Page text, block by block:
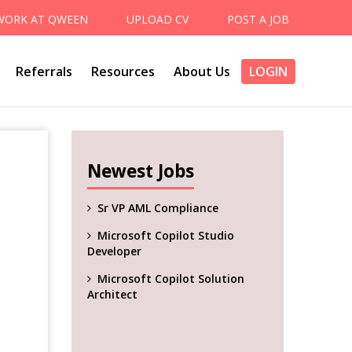
AT QWEEN UPLOAD CV POST A JOB
Referrals Resources About Us LOGIN
Newest Jobs
Sr VP AML Compliance
Microsoft Copilot Studio
Developer
Microsoft Copilot Solution
Architect